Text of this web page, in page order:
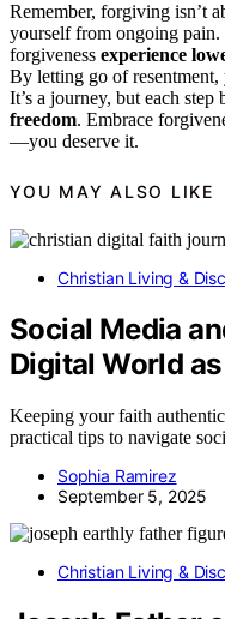
Remember, forgiving isn’t
yourself from ongoing pain.
forgiveness experience
By letting go of resentment,
It’s a journey, but each
freedom. Embrace
—you deserve it.
YOU MAY ALSO LIKE
Christian Living &
Social Media
Digital World
Keeping your faith
practical tips to navigate
Sophia Ramirez
September 5, 2025
Christian Living &